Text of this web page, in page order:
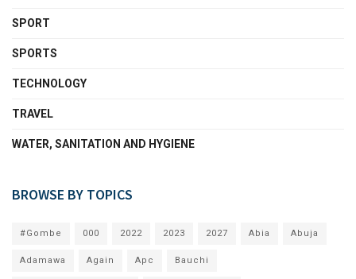
SPORT
SPORTS
TECHNOLOGY
TRAVEL
WATER, SANITATION AND HYGIENE
BROWSE BY TOPICS
#Gombe 000 2022 2023 2027 Abia Abuja
Adamawa Again Apc Bauchi